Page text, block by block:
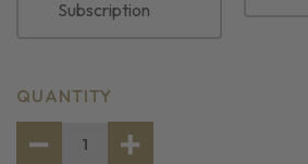
Subscription
CURRENT
STOCK:
QUANTITY
DECREASE
INCREASE